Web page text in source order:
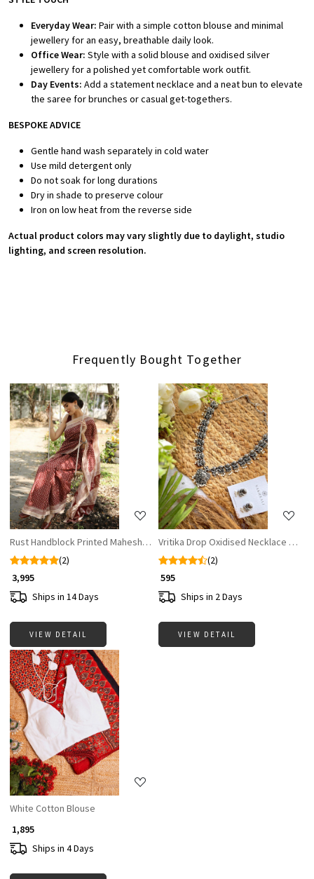
Everyday Wear: Pair with a simple cotton blouse and minimal
jewellery for an easy, breathable daily look.
Office Wear: Style with a solid blouse and oxidised silver
jewellery for a polished yet comfortable work outfit.
Day Events: Add a statement necklace and a neat bun to elevate
the saree for brunches or casual get-togethers.
BESPOKE ADVICE
Gentle hand wash separately in cold water
Use mild detergent only
Do not soak for long durations
Dry in shade to preserve colour
Iron on low heat from the reverse side
Actual product colors may vary slightly due to daylight, studio
lighting, and screen resolution.
Frequently Bought Together
Loading...
Rust Handblock Printed Maheshwari Silk Saree
(2)
₹ 3,995
Ships in 14 Days
VIEW DETAIL
Loading...
Vritika Drop Oxidised Necklace Set
(2)
₹ 595
Ships in 2 Days
VIEW DETAIL
Loading...
White Cotton Blouse
₹ 1,895
Ships in 4 Days